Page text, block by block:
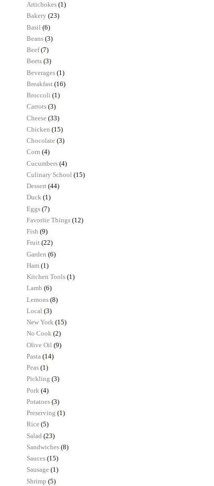
Artichokes (1)
Bakery (23)
Basil (6)
Beans (3)
Beef (7)
Beets (3)
Beverages (1)
Breakfast (16)
Broccoli (1)
Carrots (3)
Cheese (33)
Chicken (15)
Chocolate (3)
Corn (4)
Cucumbers (4)
Culinary School (15)
Dessert (44)
Duck (1)
Eggs (7)
Favorite Things (12)
Fish (9)
Fruit (22)
Garden (6)
Ham (1)
Kitchen Tools (1)
Lamb (6)
Lemons (8)
Local (3)
New York (15)
No Cook (2)
Olive Oil (9)
Pasta (14)
Peas (1)
Pickling (3)
Pork (4)
Potatoes (3)
Preserving (1)
Rice (5)
Salad (23)
Sandwiches (8)
Sauces (15)
Sausage (1)
Shrimp (5)